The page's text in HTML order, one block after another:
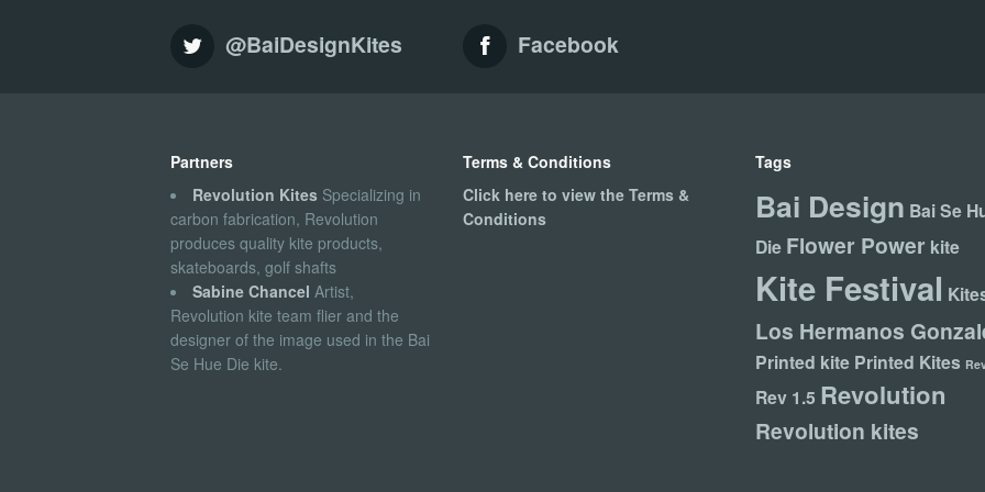
@BaiDesignKites Facebook
Partners
Revolution KitesSpecializing in
carbon fabrication, Revolution
produces quality kite products,
skateboards, golf shafts
Sabine Chancel Artist,
Revolution kite team flier and the
designer of the image used in the Bai
Se Hue Die kite.
Terms & Conditions
Click here to view the Terms &
Conditions
Tags
Bai Design Bai Se
Die Flower Power kite
Kite Festival
Los Hermanos
Printed kite Printed Kites
Rev 1.5 Revolution
Revolution kites